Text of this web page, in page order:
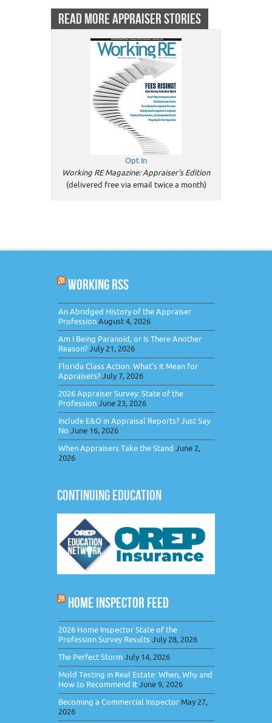
READ MORE APPRAISER STORIES
Opt In
Working RE Magazine: Appraiser's Edition
(delivered free via email twice a month)
WORKING RSS
An Abridged History of the Appraiser
ProfessionAugust 4, 2026
Am I Being Paranoid, or Is There Another
Reason?July 21, 2026
Florida Class Action: What’s It Mean for
Appraisers?July 7, 2026
2026 Appraiser Survey: State of the
ProfessionJune 23, 2026
Include E&O in Appraisal Reports? Just Say
No June 16, 2026
When Appraisers Take the Stand June 2,
2026
CONTINUING EDUCATION
HOME INSPECTOR FEED
2026 Home Inspector State of the
Profession Survey ResultsJuly 28, 2026
The Perfect StormJuly 14, 2026
Mold Testing in Real Estate: When, Why and
How to Recommend ItJune 9, 2026
Becoming a Commercial Inspector May 27,
2026